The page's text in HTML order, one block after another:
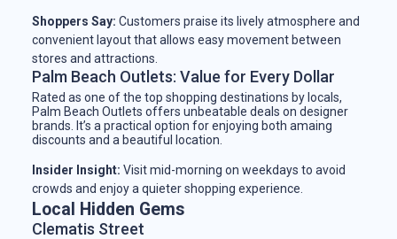
Shoppers Say: Customers praise its lively atmosphere and
convenient layout that allows easy movement between
stores and attractions.
Palm Beach Outlets: Value for Every Dollar
Rated as one of the top shopping destinations by locals,
Palm Beach Outlets offers unbeatable deals on designer
brands. It’s a practical option for enjoying both amaing
discounts and a beautiful location.
Insider Insight: Visit mid-morning on weekdays to avoid
crowds and enjoy a quieter shopping experience.
Local Hidden Gems
Clematis Street